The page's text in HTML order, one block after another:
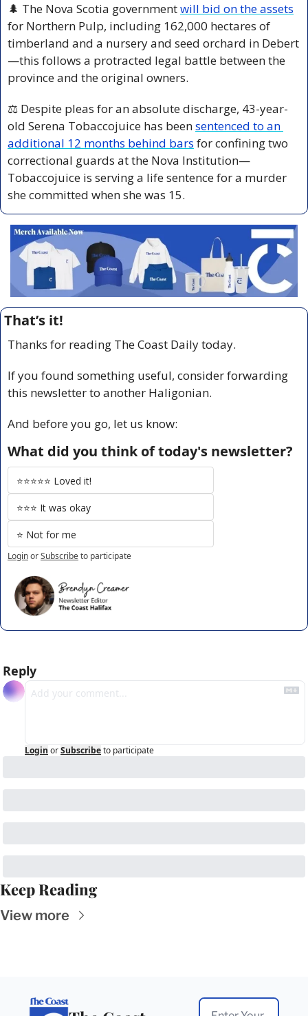
🌲 The Nova Scotia government will bid on the assets
for Northern Pulp, including 162,000 hectares of
timberland and a nursery and seed orchard in Debert
—this follows a protracted legal battle between the
province and the original owners.
⚖️ Despite pleas for an absolute discharge, 43-year-
old Serena Tobaccojuice has been sentenced to an
additional 12 months behind bars for confining two
correctional guards at the Nova Institution—
Tobaccojuice is serving a life sentence for a murder
she committed when she was 15.
That’s it!
Thanks for reading The Coast Daily today.
If you found something useful, consider forwarding
this newsletter to another Haligonian.
And before you go, let us know:
What did you think of today's newsletter?
⭐️⭐️⭐️⭐️⭐️ Loved it!
⭐️⭐️⭐️ It was okay
⭐️ Not for me
LoginorSubscribeto participate
Reply
Login orSubscribeto participate
Keep Reading
View more